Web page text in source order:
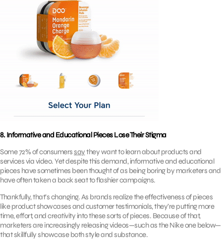
8. Informative and Educational Pieces Lose Their Stigma
Some 72% of consumerssaythey want to learn about products and
services via video. Yet despite this demand, informative and educational
pieces have sometimes been thought of as being boring by marketers and
have often taken a back seat to flashier campaigns.
Thankfully, that’s changing. As brands realize the effectiveness of pieces
like product showcases and customer testimonials, they’re putting more
time, effort, and creativity into these sorts of pieces. Because of that,
marketers are increasingly releasing videos—such as the Nike one below—
that skillfully showcase both style and substance.